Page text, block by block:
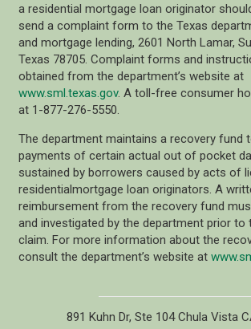
a residential mortgage loan originator
send a complaint form to the Texas
and mortgage lending, 2601 North Lamar,
Texas 78705. Complaint forms and
obtained from the department’s website at
www.sml.texas.gov. A toll-free consumer
at 1-877-276-5550.
The department maintains a recovery fund
payments of certain actual out of pocket
sustained by borrowers caused by acts of
residentialmortgage loan originators. A
reimbursement from the recovery fund
and investigated by the department prior to
claim. For more information about the
consult the department’s website at
891 Kuhn Dr, Ste 104 Chula Vista